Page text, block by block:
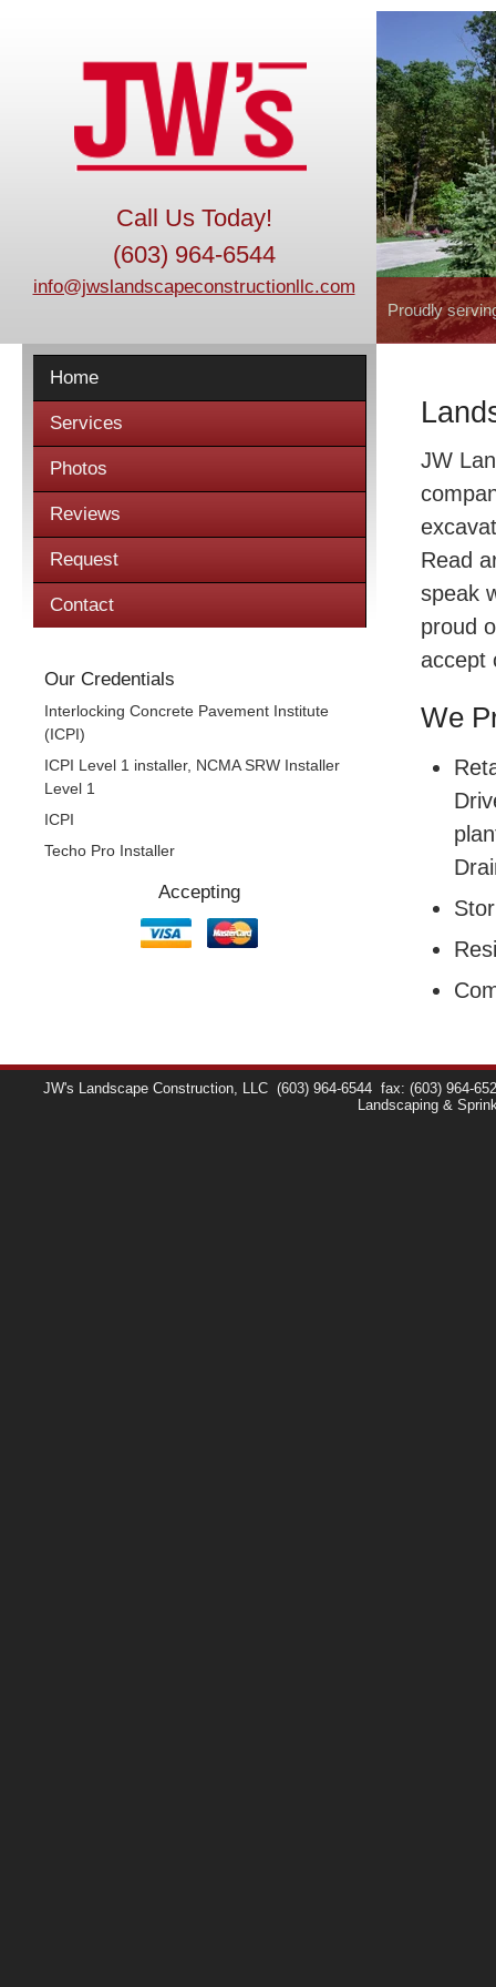
Call Us Today!
(603) 964-6544
info@jwslandscapeconstructionllc.com
Proudly
Home
Services
Photos
Reviews
Request
Contact
Our Credentials
Interlocking Concrete Pavement Institute
(ICPI)
ICPI Level 1 installer, NCMA SRW Installer
Level 1
ICPI
Techo Pro Installer
Accepting
JW
Read
speak
proud
accept
We
JW's Landscape Construction, LLC (603) 964-6544
fax: (603) 964-
Landscaping &